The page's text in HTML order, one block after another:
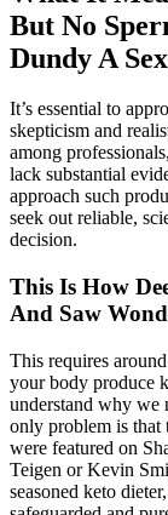
But No
Dundy A
It’s essential to
skepticism and
among
lack substantial
approach such
seek out reliable,
decision.
This Is How
And Saw
This requires
your body produce
understand why we
only problem is that
were featured on
Teigen or Kevin
seasoned keto